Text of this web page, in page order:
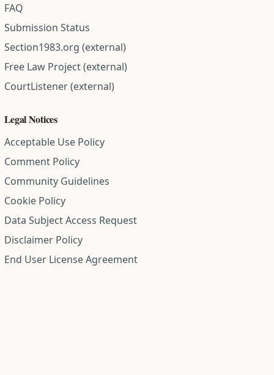
FAQ
Submission Status
Section1983.org (external)
Free Law Project (external)
CourtListener (external)
Legal Notices
Acceptable Use Policy
Comment Policy
Community Guidelines
Cookie Policy
Data Subject Access Request
Disclaimer Policy
End User License Agreement